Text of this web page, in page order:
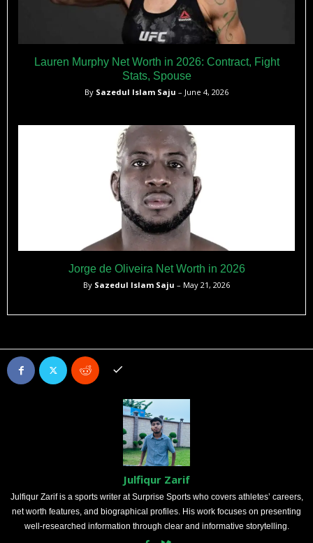
Lauren Murphy Net Worth in 2026: Contract, Fight
Stats, Spouse
By Sazedul Islam Saju – June 4, 2026
Jorge de Oliveira Net Worth in 2026
By Sazedul Islam Saju – May 21, 2026
Julfiqur Zarif
Julfiqur Zarif is a sports writer at Surprise Sports who covers athletes’ careers,
net worth features, and biographical profiles. His work focuses on presenting
well-researched information through clear and informative storytelling.